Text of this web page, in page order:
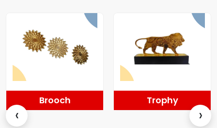
Brooch Trophy
‹ ›